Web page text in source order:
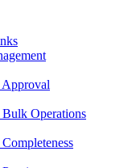
Approval
Operations